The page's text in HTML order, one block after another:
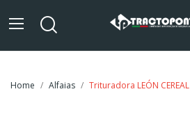
Home Alfaias Trituradora LEÓN CEREAL